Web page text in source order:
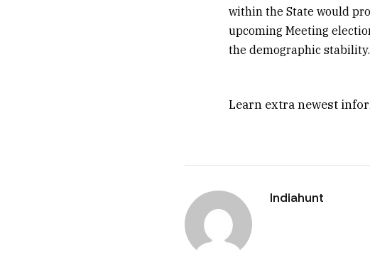
within the State would
upcoming Meeting
the demographic stability.
Learn extra newest
Indiahunt